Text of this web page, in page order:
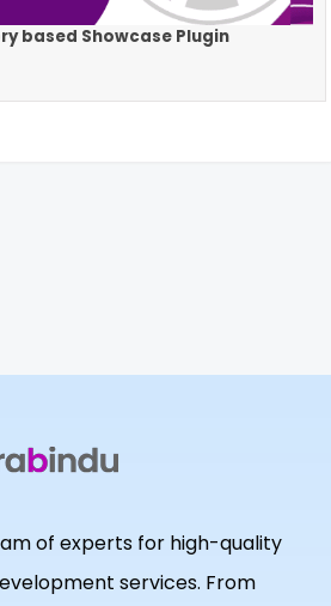
based Showcase Plugin
of experts for high-quality
services. From